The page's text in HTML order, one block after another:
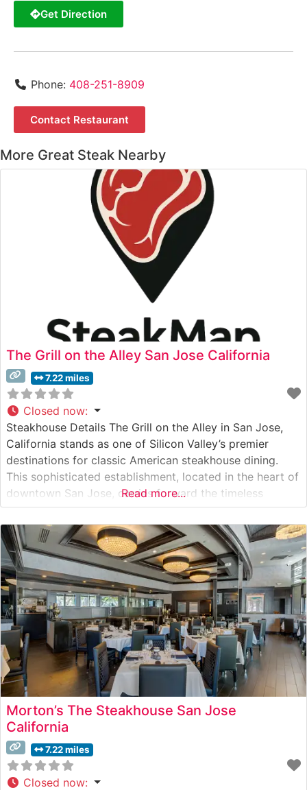
Get Direction
Phone: 408-251-8909
Contact Restaurant
More Great Steak Nearby
The Grill on the Alley San Jose California
7.22 miles
Closed now:
Steakhouse Details The Grill on the Alley in San Jose,
California stands as one of Silicon Valley’s premier
destinations for classic American steakhouse dining.
This sophisticated establishment, located in the heart of
downtown San Jose, carries forward the timeless
traditions of great American steakhouses while adding
its own contemporary flair. The restaurant’s specialty
lies in its carefully curated selection of
Read more...
Morton’s The Steakhouse San Jose
California
7.22 miles
Closed now: